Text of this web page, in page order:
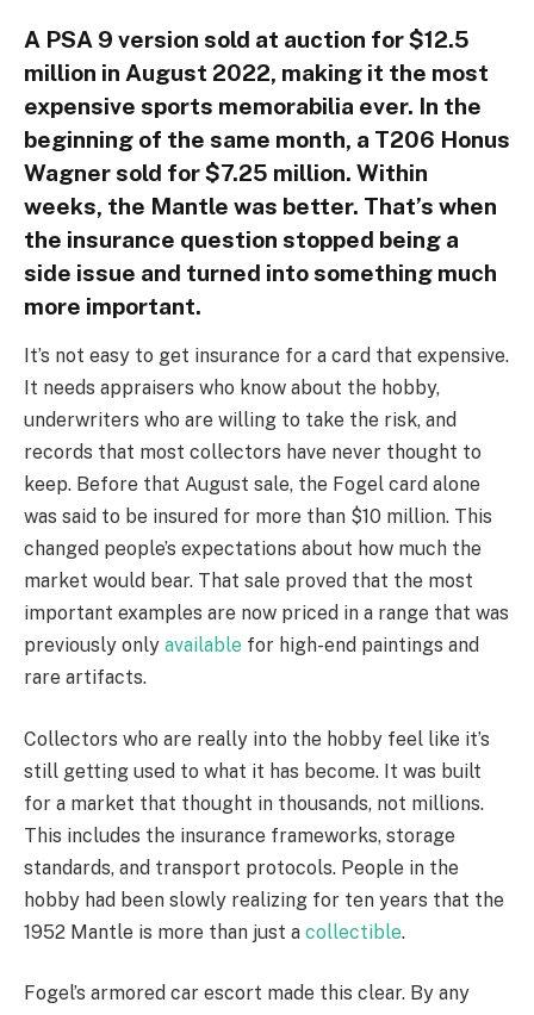
A PSA 9 version sold at auction for $12.5
million in August 2022, making it the most
expensive sports memorabilia ever. In the
beginning of the same month, a T206 Honus
Wagner sold for $7.25 million. Within
weeks, the Mantle was better. That’s when
the insurance question stopped being a
side issue and turned into something much
more important.
It’s not easy to get insurance for a card that expensive.
It needs appraisers who know about the hobby,
underwriters who are willing to take the risk, and
records that most collectors have never thought to
keep. Before that August sale, the Fogel card alone
was said to be insured for more than $10 million. This
changed people’s expectations about how much the
market would bear. That sale proved that the most
important examples are now priced in a range that was
previously only available for high-end paintings and
rare artifacts.
Collectors who are really into the hobby feel like it’s
still getting used to what it has become. It was built
for a market that thought in thousands, not millions.
This includes the insurance frameworks, storage
standards, and transport protocols. People in the
hobby had been slowly realizing for ten years that the
1952 Mantle is more than just a collectible.
Fogel’s armored car escort made this clear. By any